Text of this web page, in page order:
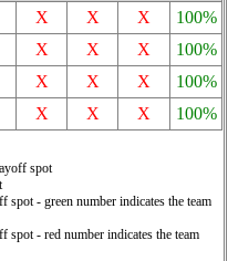
X X X
100%
X X X
100%
X X X
100%
X X X 100%
spot
- green number indicates the team
- red number indicates the team